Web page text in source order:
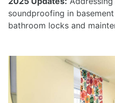
soundproofing in
bathroom locks and